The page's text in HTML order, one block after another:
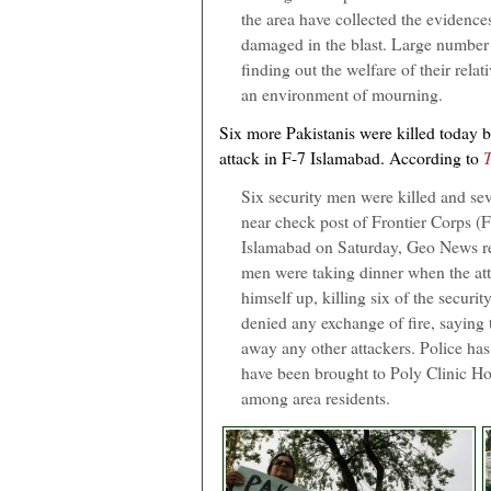
the area have collected the
damaged in the blast. Large
finding out the welfare of their
an environment of mourning.
Six more Pakistanis were killed today
attack in F-7 Islamabad. According to
Six security men were killed and
near check post of Frontier Corps
Islamabad on Saturday, Geo News
men were taking dinner when the
himself up, killing six of the
denied any exchange of fire,
away any other attackers. Police
have been brought to Poly Clinic
among area residents.